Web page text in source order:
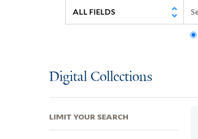
Digital Collections
LIMIT YOUR SEARCH